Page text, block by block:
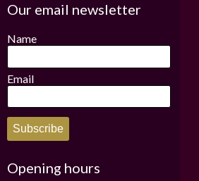
us £0.00
Our email newsletter
Name
Email
Subscribe
Opening hours